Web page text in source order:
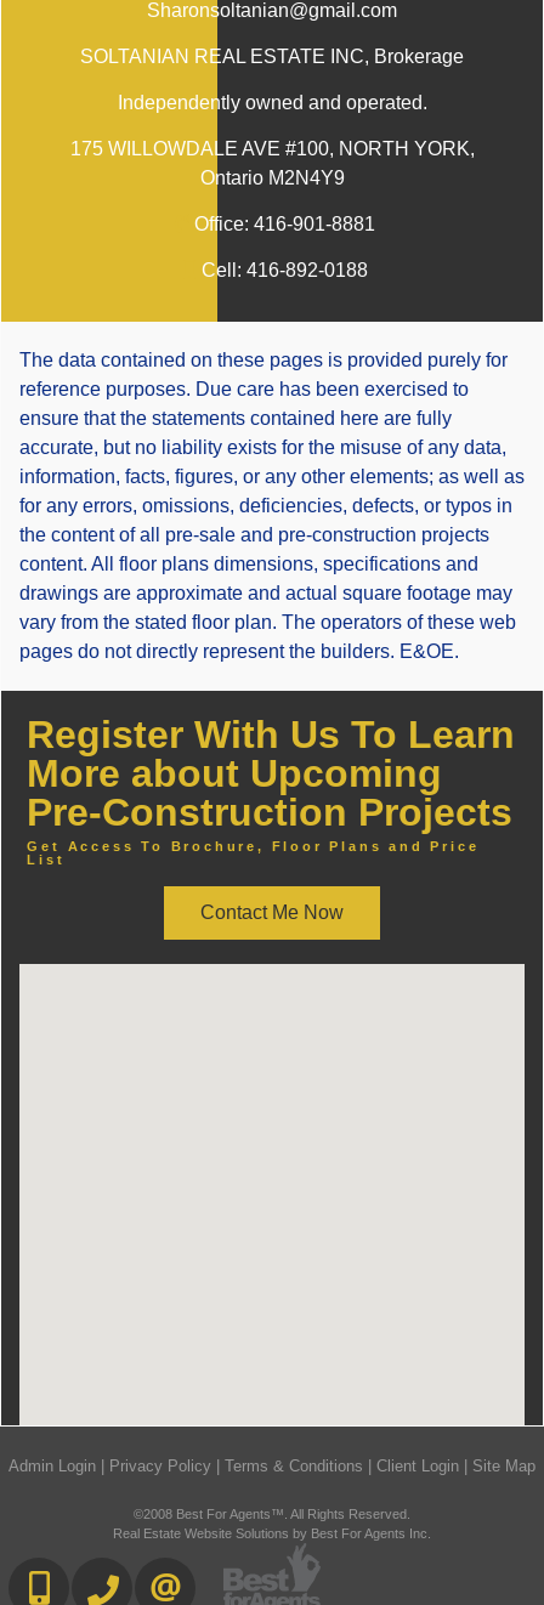
Sharonsoltanian@gmail.com
SOLTANIAN REAL ESTATE INC, Brokerage
Independently owned and operated.
175 WILLOWDALE AVE #100, NORTH YORK,
Ontario M2N4Y9
Office: 416-901-8881
Cell: 416-892-0188
The data contained on these pages is provided purely for
reference purposes. Due care has been exercised to
ensure that the statements contained here are fully
accurate, but no liability exists for the misuse of any data,
information, facts, figures, or any other elements; as well as
for any errors, omissions, deficiencies, defects, or typos in
the content of all pre-sale and pre-construction projects
content. All floor plans dimensions, specifications and
drawings are approximate and actual square footage may
vary from the stated floor plan. The operators of these web
pages do not directly represent the builders. E&OE.
Register With Us To Learn
More about Upcoming
Pre-Construction Projects
Get Access To Brochure, Floor Plans and Price
List
Contact Me Now
Admin Login Privacy Policy Terms & Conditions Client Login Site Map
©2008 Best For Agents™. All Rights Reserved.
Real Estate Website Solutions by Best For Agents Inc.
416-892-0188416-901-8881
CONTACT US